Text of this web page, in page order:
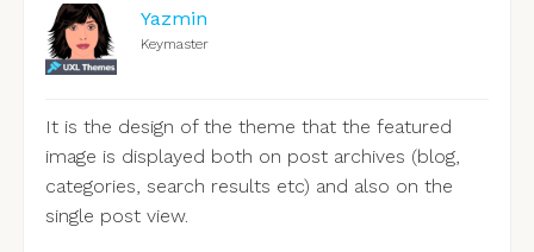
Yazmin
Keymaster
It is the design of the theme that the featured
image is displayed both on post archives (blog,
categories, search results etc) and also on the
single post view.